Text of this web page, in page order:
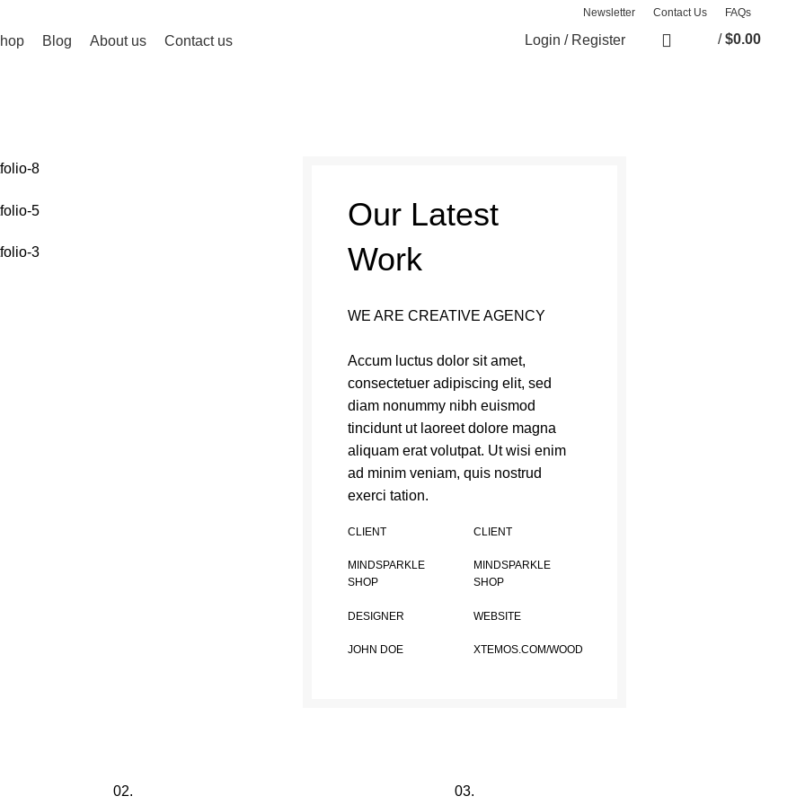
Newsletter Contact Us FAQs
Blog About us Contact us Login / Register items
/ $0.00
Our Latest
Work
WE ARE CREATIVE AGENCY
Accum luctus dolor sit amet,
consectetuer adipiscing elit, sed
diam nonummy nibh euismod
tincidunt ut laoreet dolore magna
aliquam erat volutpat. Ut wisi enim
ad minim veniam, quis nostrud
exerci tation.
CLIENT
MINDSPARKLE
SHOP
CLIENT
MINDSPARKLE
SHOP
DESIGNER
JOHN DOE
WEBSITE
XTEMOS.COM/WOOD
02.
03.